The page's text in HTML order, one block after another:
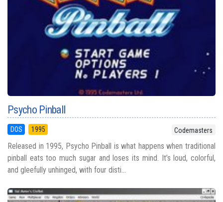
Psycho Pinball
DOS 1995 Codemasters
Released in 1995, Psycho Pinball is what happens when traditional
pinball eats too much sugar and loses its mind. It’s loud, colorful,
and gleefully unhinged, with four disti...